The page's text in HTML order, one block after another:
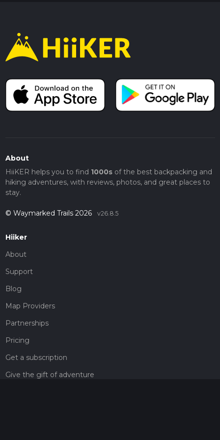
About
HiiKER helps you to find 1000sof the best backpacking and
hiking adventures, with reviews, photos, and great places to
stay.
© Waymarked Trails 2026 v26.8.5
Hiiker
About
Support
Blog
Map Providers
Partnerships
Pricing
Get a subscription
Give the gift of adventure